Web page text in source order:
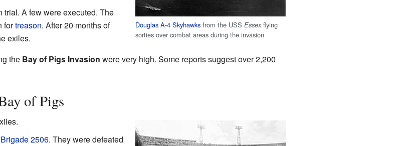
Douglas A-4 Skyhawks from the USSEssexflying
sorties over combat areas during the invasion
A few were executed. The
fortreason. After 20 months of
exiles.
the Bay of Pigs Invasion were very high. Some reports suggest over 2,200
of Pigs
Brigade 2506. They were defeated